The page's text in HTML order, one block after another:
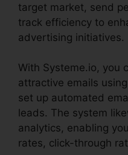
target market, send
track efficiency to
advertising initiatives.
With Systeme.io, you
attractive emails
set up automated
leads. The system
analytics, enabling
rates, click-through